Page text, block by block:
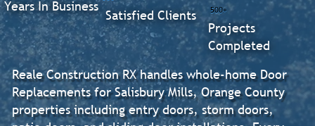
Reale Construction RX handles whole-home Door
Replacements for Salisbury Mills, Orange County
properties including entry doors, storm doors,
500+
Projects
Completed
Satisfied Clients
Years In Business